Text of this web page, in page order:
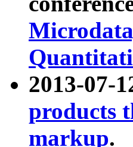
2013-07-
products
markup.